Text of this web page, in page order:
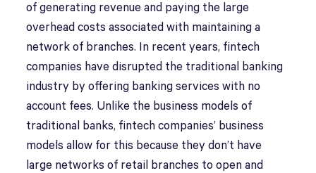
of generating revenue and paying the large
overhead costs associated with maintaining a
network of branches. In recent years, fintech
companies have disrupted the traditional banking
industry by offering banking services with no
account fees. Unlike the business models of
traditional banks, fintech companies’ business
models allow for this because they don’t have
large networks of retail branches to open and